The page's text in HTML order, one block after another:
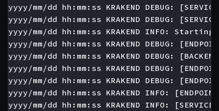
yyyy/mm/dd hh:mm:ss KRAKEND DEBUG:
yyyy/mm/dd hh:mm:ss KRAKEND DEBUG:
yyyy/mm/dd hh:mm:ss KRAKEND INFO:
yyyy/mm/dd hh:mm:ss KRAKEND DEBUG:
yyyy/mm/dd hh:mm:ss KRAKEND DEBUG:
yyyy/mm/dd hh:mm:ss KRAKEND DEBUG:
yyyy/mm/dd hh:mm:ss KRAKEND DEBUG:
yyyy/mm/dd hh:mm:ss KRAKEND INFO:
yyyy/mm/dd hh:mm:ss KRAKEND INFO: